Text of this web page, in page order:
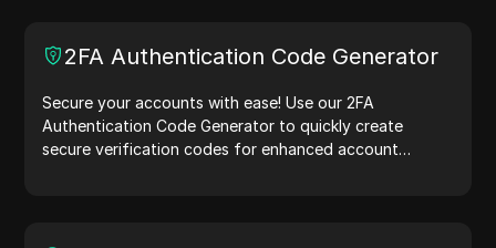
2FA Authentication Code Generator
Secure your accounts with ease! Use our 2FA
Authentication Code Generator to quickly create
secure verification codes for enhanced account